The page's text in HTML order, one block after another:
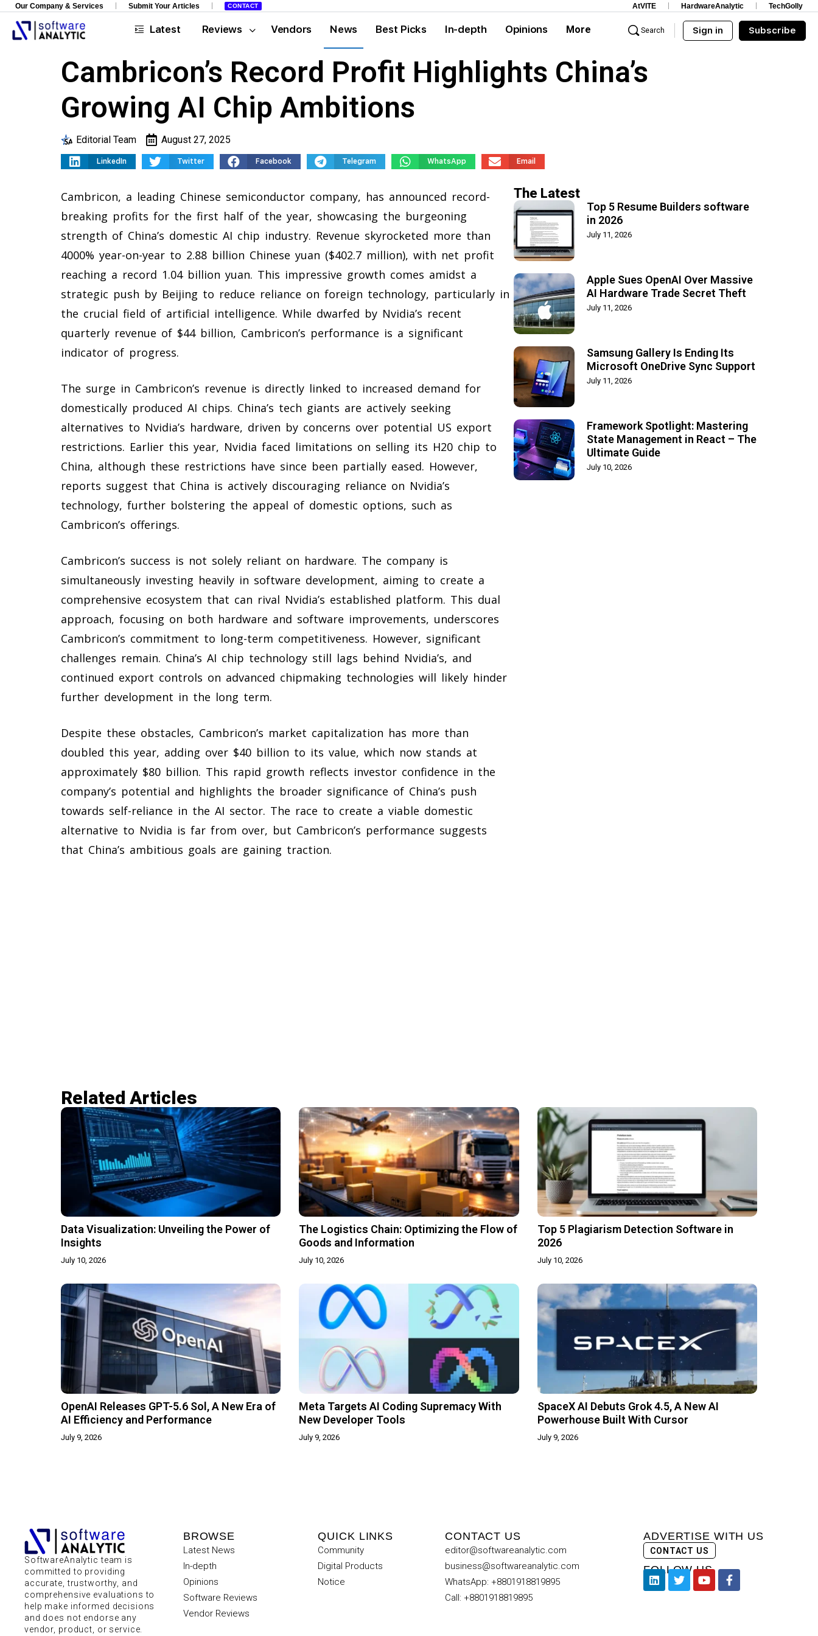
Our Company & Services Submit Your Articles CONTACT AtVITE HardwareAnalytic TechGolly
Latest Reviews Vendors News Best Picks In-depth Opinions More Search Sign in Subscribe
Cambricon’s Record Profit Highlights China’s
Growing AI Chip Ambitions
Editorial Team August 27, 2025
LinkedIn Twitter Facebook Telegram WhatsApp Email
Cambricon, a leading Chinese semiconductor company, has announced record-
breaking profits for the first half of the year, showcasing the burgeoning
strength of China’s domestic AI chip industry. Revenue skyrocketed more than
4000% year-on-year to 2.88 billion Chinese yuan ($402.7 million), with net profit
reaching a record 1.04 billion yuan. This impressive growth comes amidst a
strategic push by Beijing to reduce reliance on foreign technology, particularly in
the crucial field of artificial intelligence. While dwarfed by Nvidia’s recent
quarterly revenue of $44 billion, Cambricon’s performance is a significant
indicator of progress.
The surge in Cambricon’s revenue is directly linked to increased demand for
domestically produced AI chips. China’s tech giants are actively seeking
alternatives to Nvidia’s hardware, driven by concerns over potential US export
restrictions. Earlier this year, Nvidia faced limitations on selling its H20 chip to
China, although these restrictions have since been partially eased. However,
reports suggest that China is actively discouraging reliance on Nvidia’s
technology, further bolstering the appeal of domestic options, such as
Cambricon’s offerings.
Cambricon’s success is not solely reliant on hardware. The company is
simultaneously investing heavily in software development, aiming to create a
comprehensive ecosystem that can rival Nvidia’s established platform. This dual
approach, focusing on both hardware and software improvements, underscores
Cambricon’s commitment to long-term competitiveness. However, significant
challenges remain. China’s AI chip technology still lags behind Nvidia’s, and
continued export controls on advanced chipmaking technologies will likely hinder
further development in the long term.
Despite these obstacles, Cambricon’s market capitalization has more than
doubled this year, adding over $40 billion to its value, which now stands at
approximately $80 billion. This rapid growth reflects investor confidence in the
company’s potential and highlights the broader significance of China’s push
towards self-reliance in the AI sector. The race to create a viable domestic
alternative to Nvidia is far from over, but Cambricon’s performance suggests
that China’s ambitious goals are gaining traction.
The Latest
Top 5 Resume Builders software
in 2026
July 11, 2026
Apple Sues OpenAI Over Massive
AI Hardware Trade Secret Theft
July 11, 2026
Samsung Gallery Is Ending Its
Microsoft OneDrive Sync Support
July 11, 2026
Framework Spotlight: Mastering
State Management in React – The
Ultimate Guide
July 10, 2026
Related Articles​
Data Visualization: Unveiling the Power of
Insights
July 10, 2026
The Logistics Chain: Optimizing the Flow of
Goods and Information
July 10, 2026
Top 5 Plagiarism Detection Software in
2026
July 10, 2026
OpenAI Releases GPT-5.6 Sol, A New Era of
AI Efficiency and Performance
July 9, 2026
Meta Targets AI Coding Supremacy With
New Developer Tools
July 9, 2026
SpaceX AI Debuts Grok 4.5, A New AI
Powerhouse Built With Cursor
July 9, 2026
SoftwareAnalytic team is
committed to providing
accurate, trustworthy, and
comprehensive evaluations to
help make informed decisions
and does not endorse any
vendor, product, or service.
BROWSE
Latest News
In-depth
Opinions
Software Reviews
Vendor Reviews
QUICK LINKS
Community
Digital Products
Notice
CONTACT US
editor@softwareanalytic.com
business@softwareanalytic.com
WhatsApp: +8801918819895
Call: +8801918819895
ADVERTISE WITH US
CONTACT US
FOLLOW US